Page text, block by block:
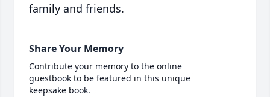
family and friends.
Share Your Memory
Contribute your memory to the online
guestbook to be featured in this unique
keepsake book.